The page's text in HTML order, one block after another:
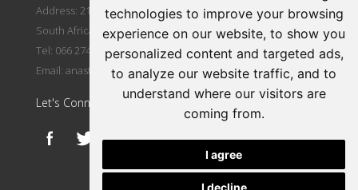
technologies to improve your browsing
experience on our website, to show you
personalized content and targeted ads,
to analyze our website traffic, and to
understand where our visitors are
coming from.
I agree
I decline
Address: 212 Johann Rissik Drive, Waterkloof Ridge, Pretoria,
South Africa
Tel: 066 274 2094
Email: anastasi@iafrica.com
Let's Connect